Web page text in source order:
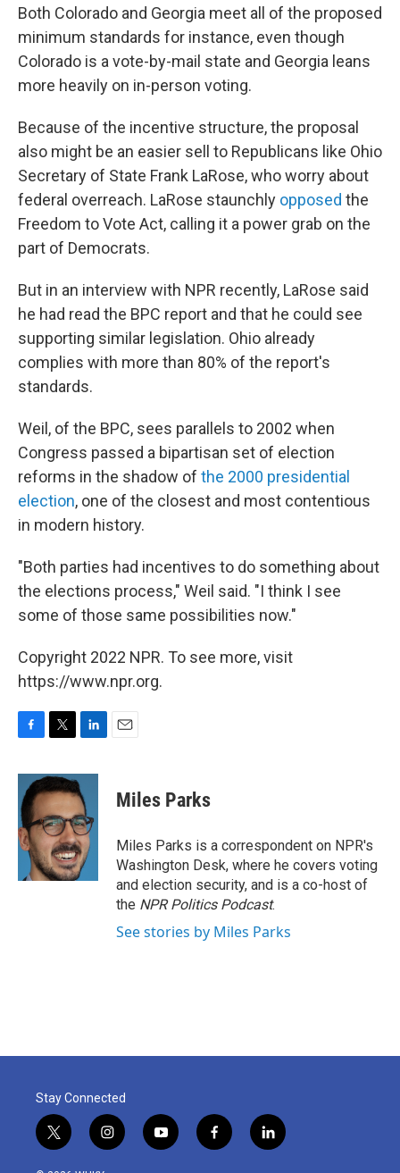
Both Colorado and Georgia meet all of the proposed
minimum standards for instance, even though
Colorado is a vote-by-mail state and Georgia leans
more heavily on in-person voting.
Because of the incentive structure, the proposal
also might be an easier sell to Republicans like Ohio
Secretary of State Frank LaRose, who worry about
federal overreach. LaRose staunchly opposed the
Freedom to Vote Act, calling it a power grab on the
part of Democrats.
But in an interview with NPR recently, LaRose said
he had read the BPC report and that he could see
supporting similar legislation. Ohio already
complies with more than 80% of the report's
standards.
Weil, of the BPC, sees parallels to 2002 when
Congress passed a bipartisan set of election
reforms in the shadow of the 2000 presidential
election, one of the closest and most contentious
in modern history.
"Both parties had incentives to do something about
the elections process," Weil said. "I think I see
some of those same possibilities now."
Copyright 2022 NPR. To see more, visit
https://www.npr.org.
c
e
b
o
o
k
i
t
t
e
r
n
k
e
d
I
n
Miles Parks
Miles Parks is a correspondent on NPR's
Washington Desk, where he covers voting
and election security, and is a co-host of
the NPR Politics Podcast.
See stories by Miles Parks
Stay Connected
t
w
i
n
y
o
f
a
l
i